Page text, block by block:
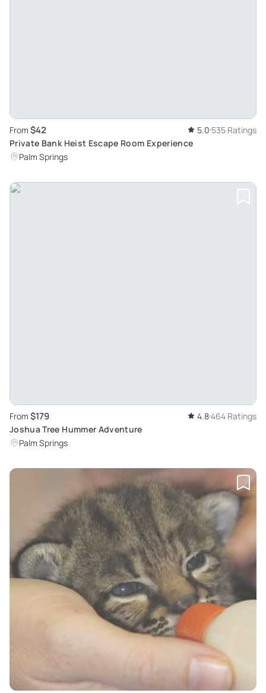
From $42 5.0 535 Ratings
Private Bank Heist Escape Room Experience
Palm Springs
From $179 4.8464 Ratings
Joshua Tree Hummer Adventure
Palm Springs